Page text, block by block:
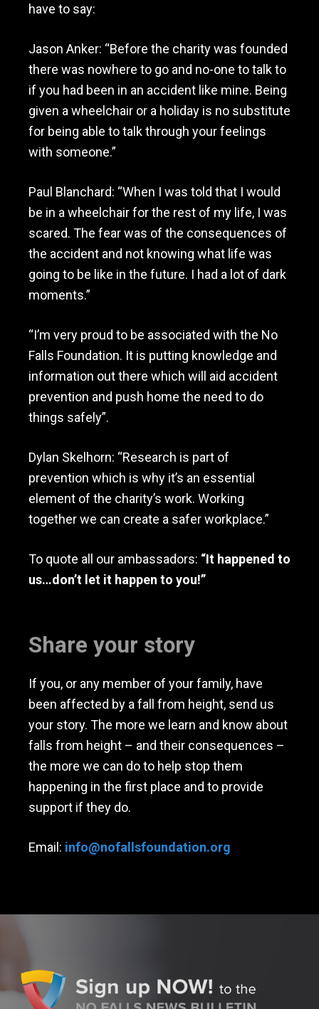
have to say:
Jason Anker: “Before the charity was founded
there was nowhere to go and no-one to talk to
if you had been in an accident like mine. Being
given a wheelchair or a holiday is no substitute
for being able to talk through your feelings
with someone.”
Paul Blanchard: “When I was told that I would
be in a wheelchair for the rest of my life, I was
scared. The fear was of the consequences of
the accident and not knowing what life was
going to be like in the future. I had a lot of dark
moments.”
“I’m very proud to be associated with the No
Falls Foundation. It is putting knowledge and
information out there which will aid accident
prevention and push home the need to do
things safely”.
Dylan Skelhorn: “Research is part of
prevention which is why it’s an essential
element of the charity’s work. Working
together we can create a safer workplace.”
To quote all our ambassadors: “It happened to
us…don’t let it happen to you!”
Share your story
If you, or any member of your family, have
been affected by a fall from height, send us
your story. The more we learn and know about
falls from height – and their consequences –
the more we can do to help stop them
happening in the first place and to provide
support if they do.
Email: info@nofallsfoundation.org